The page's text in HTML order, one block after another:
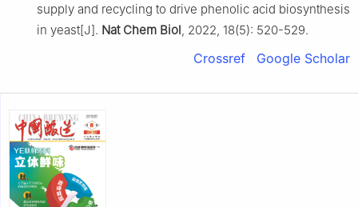
supply and recycling to drive phenolic acid biosynthesis
in yeast[J]. Nat Chem Biol , 2022, 18(5): 520-529.
Crossref Google Scholar